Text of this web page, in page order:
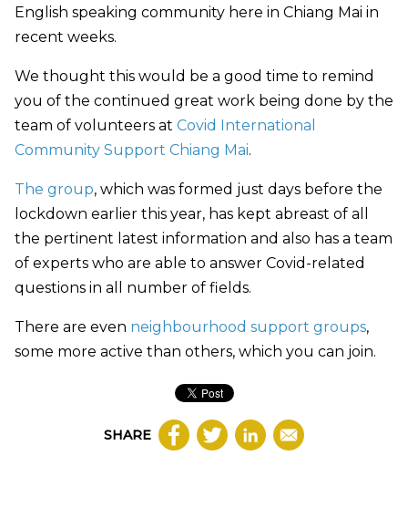
English speaking community here in Chiang Mai in
recent weeks.
We thought this would be a good time to remind
you of the continued great work being done by the
team of volunteers at Covid International
Community Support Chiang Mai.
The group, which was formed just days before the
lockdown earlier this year, has kept abreast of all
the pertinent latest information and also has a team
of experts who are able to answer Covid-related
questions in all number of fields.
There are even neighbourhood support groups,
some more active than others, which you can join.
SHARE